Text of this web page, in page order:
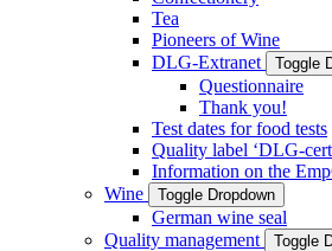
Tea
Pioneers of Wine
DLG-Extranet
Toggle
Questionnaire
Thank you!
Test dates for food tests
Quality label ‘DLG-
Information on the
Wine
Toggle Dropdown
German wine seal
Quality management
Toggle